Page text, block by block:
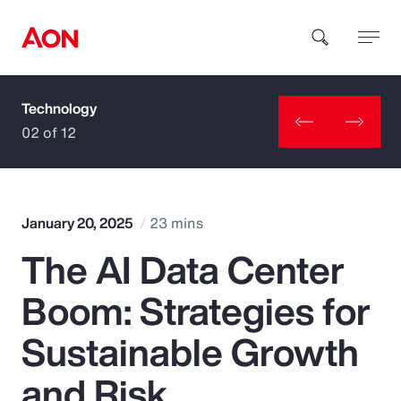
How can we help you?
Popular Searches
Insurance
Benefits
Technology
02 of 12
January 20, 2025 23 mins
The AI Data Center
Boom: Strategies for
Sustainable Growth